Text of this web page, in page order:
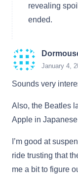
revealing
ended.
January 4,
Sounds very
Also, the Beatles
Apple in
I’m good at
ride trusting that
me a bit to figure